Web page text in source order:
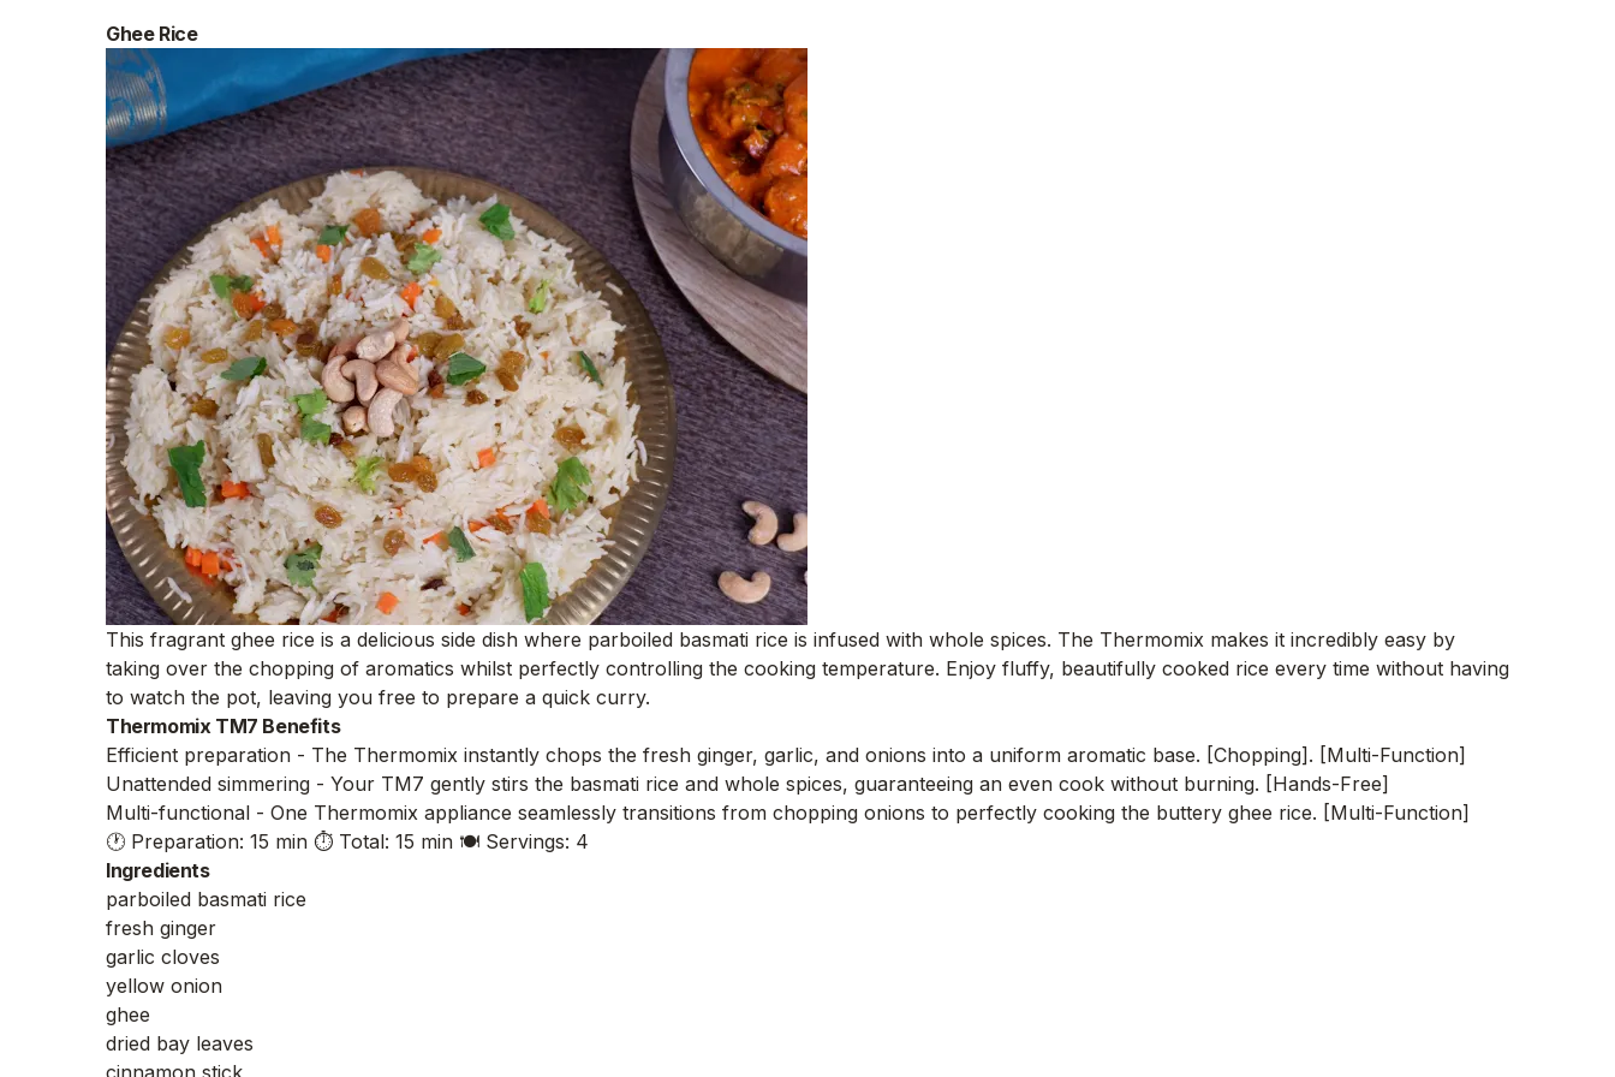
Ghee Rice
This fragrant ghee rice is a delicious side dish where parboiled basmati rice is infused with whole spices. The Thermomix makes it incredibly easy by
taking over the chopping of aromatics whilst perfectly controlling the cooking temperature. Enjoy fluffy, beautifully cooked rice every time without having
to watch the pot, leaving you free to prepare a quick curry.
Thermomix TM7 Benefits
Efficient preparation - The Thermomix instantly chops the fresh ginger, garlic, and onions into a uniform aromatic base. [Chopping]. [Multi-Function]
Unattended simmering - Your TM7 gently stirs the basmati rice and whole spices, guaranteeing an even cook without burning. [Hands-Free]
Multi-functional - One Thermomix appliance seamlessly transitions from chopping onions to perfectly cooking the buttery ghee rice. [Multi-Function]
🕐 Preparation: 15 min ⏱️ Total: 15 min 🍽️ Servings: 4
Ingredients
parboiled basmati rice
fresh ginger
garlic cloves
yellow onion
ghee
dried bay leaves
cinnamon stick